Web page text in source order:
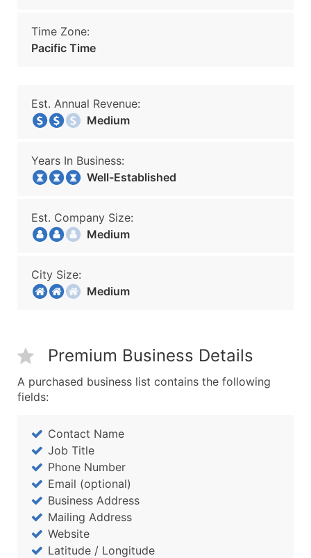
Time Zone:
Pacific Time
Est. Annual Revenue:
Medium
Years In Business:
Well-Established
Est. Company Size:
Medium
City Size:
Medium
Premium Business Details
A purchased business list contains the following
fields:
Contact Name
Job Title
Phone Number
Email (optional)
Business Address
Mailing Address
Website
Latitude / Longitude